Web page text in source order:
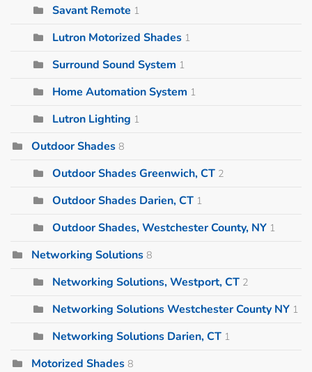
Savant Remote 1
Lutron Motorized Shades 1
Surround Sound System 1
Home Automation System 1
Lutron Lighting 1
Outdoor Shades 8
Outdoor Shades Greenwich, CT 2
Outdoor Shades Darien, CT 1
Outdoor Shades, Westchester County, NY 1
Networking Solutions 8
Networking Solutions, Westport, CT 2
Networking Solutions Westchester County NY 1
Networking Solutions Darien, CT 1
Motorized Shades 8